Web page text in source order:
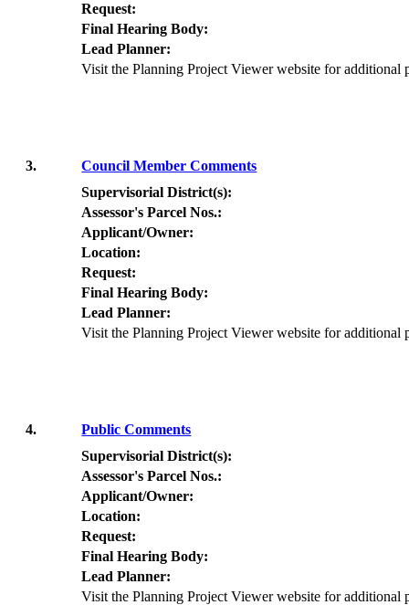
Request:
Final Hearing Body:
Lead Planner:
Visit the Planning Project Viewer website for additional
3.
Council Member Comments
Supervisorial District(s):
Assessor's Parcel Nos.:
Applicant/Owner:
Location:
Request:
Final Hearing Body:
Lead Planner:
Visit the Planning Project Viewer website for additional
4.
Public Comments
Supervisorial District(s):
Assessor's Parcel Nos.:
Applicant/Owner:
Location:
Request:
Final Hearing Body:
Lead Planner:
Visit the Planning Project Viewer website for additional